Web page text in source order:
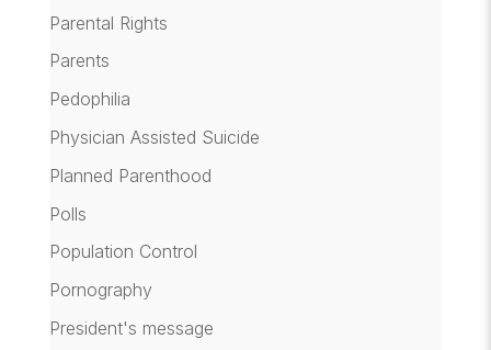
Parental Rights
Parents
Pedophilia
Physician Assisted Suicide
Planned Parenthood
Polls
Population Control
Pornography
President's message